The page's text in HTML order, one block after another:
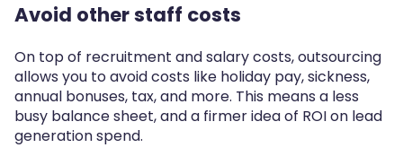
Avoid other staff costs
On top of recruitment and salary costs, outsourcing
allows you to avoid costs like holiday pay, sickness,
annual bonuses, tax, and more. This means a less
busy balance sheet, and a firmer idea of ROI on lead
generation spend.